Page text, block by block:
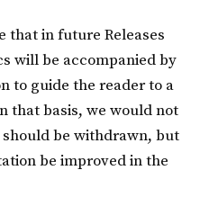
that in future Releases
will be accompanied by
to guide the reader to a
that basis, we would not
be withdrawn, but
be improved in the